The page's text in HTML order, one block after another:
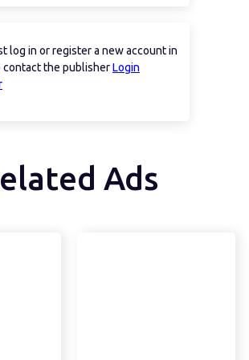
log in or register a new account in
contact the publisherLogin
Ads